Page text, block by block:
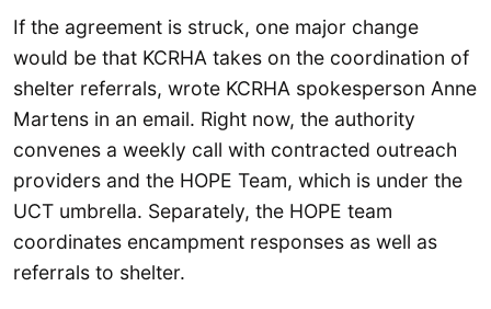
If the agreement is struck, one major change
would be that KCRHA takes on the coordination of
shelter referrals, wrote KCRHA spokesperson Anne
Martens in an email. Right now, the authority
convenes a weekly call with contracted outreach
providers and the HOPE Team, which is under the
UCT umbrella. Separately, the HOPE team
coordinates encampment responses as well as
referrals to shelter.